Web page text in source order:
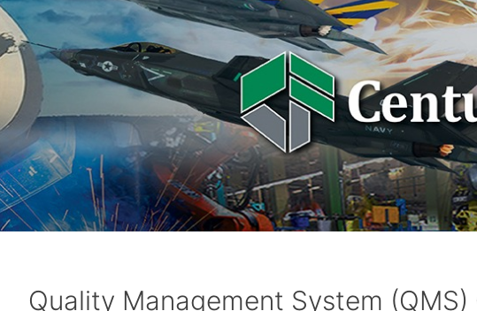
Quality Management System